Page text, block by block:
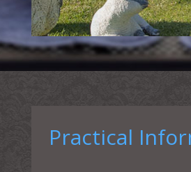
Practical